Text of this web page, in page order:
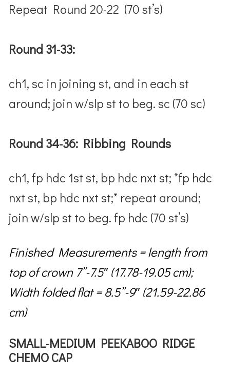
Repeat Round 20-22 (70 st’s)
Round 31-33:
ch1, sc in joining st, and in each st
around; join w/slp st to beg. sc (70 sc)
Round 34-36: Ribbing Rounds
ch1, fp hdc 1st st, bp hdc nxt st; *fp hdc
nxt st, bp hdc nxt st;* repeat around;
join w/slp st to beg. fp hdc (70 st’s)
Finished Measurements = length from
top of crown 7”-7.5″ (17.78-19.05 cm);
Width folded flat = 8.5”-9″ (21.59-22.86
cm)
SMALL-MEDIUM PEEKABOO RIDGE
CHEMO CAP